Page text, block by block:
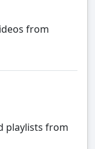
from
playlists from